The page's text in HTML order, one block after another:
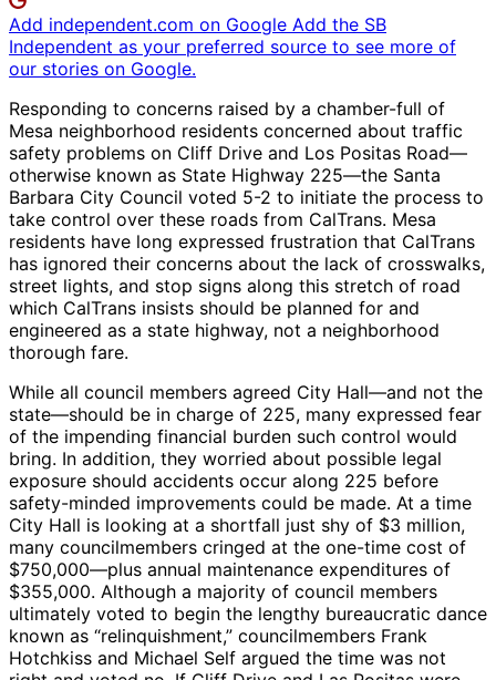
Add independent.com on Google Add the SB
Independent as your preferred source to see more of
our stories on Google.
Responding to concerns raised by a chamber-full of
Mesa neighborhood residents concerned about traffic
safety problems on Cliff Drive and Los Positas Road—
otherwise known as State Highway 225—the Santa
Barbara City Council voted 5-2 to initiate the process to
take control over these roads from CalTrans. Mesa
residents have long expressed frustration that CalTrans
has ignored their concerns about the lack of crosswalks,
street lights, and stop signs along this stretch of road
which CalTrans insists should be planned for and
engineered as a state highway, not a neighborhood
thorough fare.
While all council members agreed City Hall—and not the
state—should be in charge of 225, many expressed fear
of the impending financial burden such control would
bring. In addition, they worried about possible legal
exposure should accidents occur along 225 before
safety-minded improvements could be made. At a time
City Hall is looking at a shortfall just shy of $3 million,
many councilmembers cringed at the one-time cost of
$750,000—plus annual maintenance expenditures of
$355,000. Although a majority of council members
ultimately voted to begin the lengthy bureaucratic dance
known as “relinquishment,” councilmembers Frank
Hotchkiss and Michael Self argued the time was not